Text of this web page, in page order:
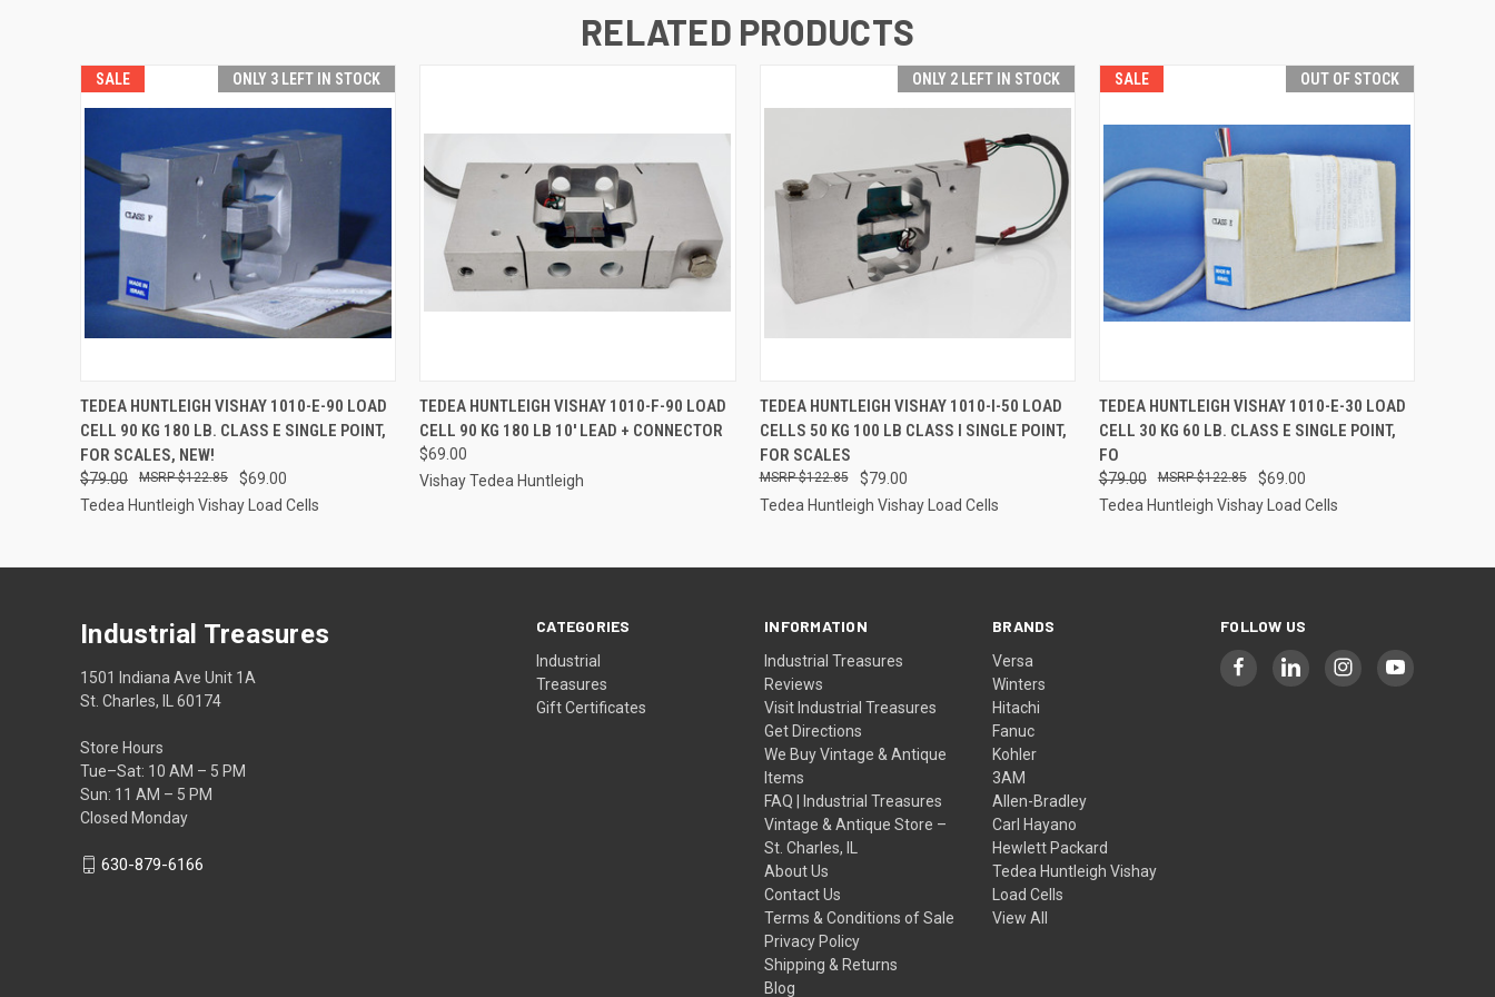
RELATED PRODUCTS
SALE ONLY 3 LEFT IN STOCK
QUICK VIEW ADD TO CART
TEDEA HUNTLEIGH VISHAY 1010-E-90 LOAD
CELL 90 KG 180 LB. CLASS E SINGLE POINT,
FOR SCALES, NEW!
$79.00 $69.00
$122.85
Tedea Huntleigh Vishay Load Cells
QUICK VIEW ADD TO CART
TEDEA HUNTLEIGH VISHAY 1010-F-90 LOAD
CELL 90 KG 180 LB 10' LEAD + CONNECTOR
$69.00
Vishay Tedea Huntleigh
ONLY 2 LEFT IN STOCK
QUICK VIEW ADD TO CART
TEDEA HUNTLEIGH VISHAY 1010-I-50 LOAD
CELLS 50 KG 100 LB CLASS I SINGLE POINT,
FOR SCALES
$79.00
$122.85
Tedea Huntleigh Vishay Load Cells
SALE OUT OF STOCK
QUICK VIEW
TEDEA HUNTLEIGH VISHAY 1010-E-30 LOAD
CELL 30 KG 60 LB. CLASS E SINGLE POINT,
FO
$79.00 $69.00
$122.85
Tedea Huntleigh Vishay Load Cells
CATEGORIES
Industrial
Treasures
Gift Certificates
INFORMATION
Industrial Treasures
Reviews
Visit Industrial Treasures
Get Directions
We Buy Vintage & Antique
Items
FAQ | Industrial Treasures
Vintage & Antique Store –
St. Charles, IL
About Us
Contact Us
Terms & Conditions of Sale
Privacy Policy
Shipping & Returns
Blog
BRANDS
Versa
Winters
Hitachi
Fanuc
Kohler
3AM
Allen-Bradley
Carl Hayano
Hewlett Packard
Tedea Huntleigh Vishay
Load Cells
View All
FOLLOW US
Industrial Treasures
1501 Indiana Ave Unit 1A
St. Charles, IL 60174
Store Hours
Tue–Sat: 10 AM – 5 PM
Sun: 11 AM – 5 PM
Closed Monday
630-879-6166